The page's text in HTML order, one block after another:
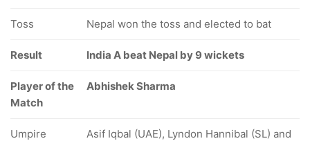
Toss Nepal won the toss and elected to bat
Result India A beat Nepal by 9 wickets
Player of the
Match
Abhishek Sharma
Umpire
Asif Iqbal (UAE), Lyndon Hannibal (SL) and